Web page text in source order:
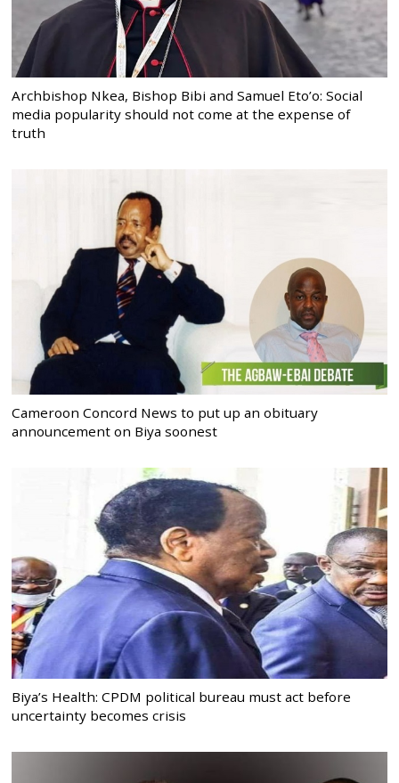
Archbishop Nkea, Bishop Bibi and Samuel Eto’o: Social
media popularity should not come at the expense of
truth
Cameroon Concord News to put up an obituary
announcement on Biya soonest
Biya’s Health: CPDM political bureau must act before
uncertainty becomes crisis